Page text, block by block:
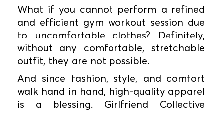
What if you cannot perform a refined
and efficient gym workout session due
to uncomfortable clothes? Definitely,
without any comfortable, stretchable
outfit, they are not possible.
And since fashion, style, and comfort
walk hand in hand, high-quality apparel
is a blessing. Girlfriend Collective